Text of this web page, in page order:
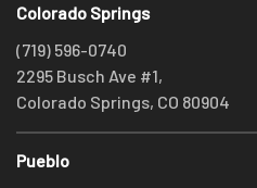
Colorado Springs
(719) 596-0740
2295 Busch Ave #1,
Colorado Springs, CO 80904
Pueblo